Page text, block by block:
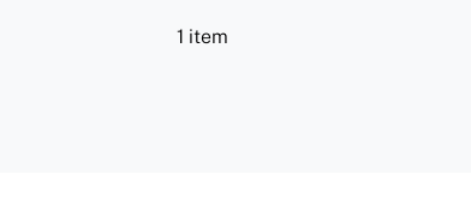
1 item